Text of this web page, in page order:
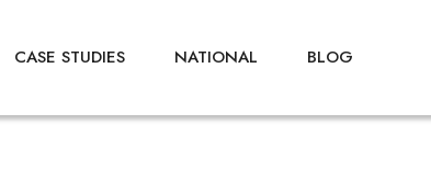
CASE STUDIES NATIONAL BLOG